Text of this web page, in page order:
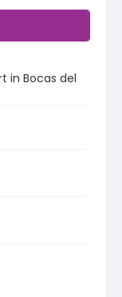
in Bocas del